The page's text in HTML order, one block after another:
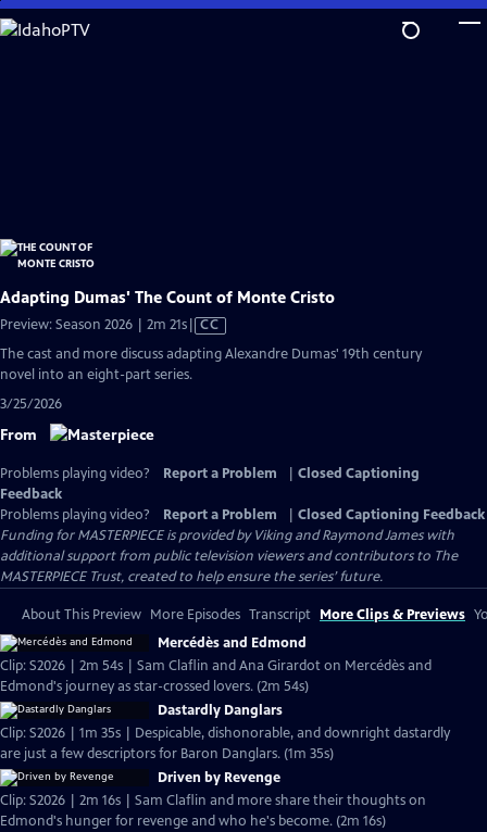
Skip
to
Adapting Dumas' The Count of Monte Cristo
Preview: Season 2026 | 2m 21sVideo
has
Closed
CC
The cast and more discuss adapting Alexandre Dumas' 19th century
novel into an eight-part series.
3/25/2026
From
Problems playing video? Report a Problem
Closed Captioning
Feedback
Problems playing video?
Report a Problem
Closed Captioning Feedback
Funding for MASTERPIECE is provided by Viking and Raymond James with
additional support from public television viewers and contributors to The
MASTERPIECE Trust, created to help ensure the series’ future.
About This Preview More Episodes Transcript More Clips & Previews
Mercédès and Edmond
Clip: S2026 | 2m 54s | Sam Claflin and Ana Girardot on Mercédès and
Edmond's journey as star-crossed lovers. (2m 54s)
Dastardly Danglars
Clip: S2026 | 1m 35s | Despicable, dishonorable, and downright dastardly
are just a few descriptors for Baron Danglars. (1m 35s)
Driven by Revenge
Clip: S2026 | 2m 16s | Sam Claflin and more share their thoughts on
Edmond's hunger for revenge and who he's become. (2m 16s)